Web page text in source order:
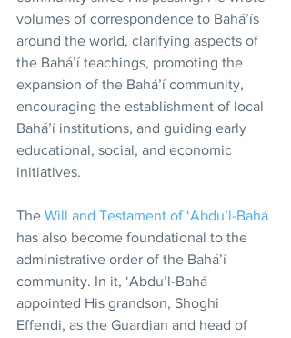
volumes of correspondence to Bahá’ís
around the world, clarifying aspects of
the Bahá’í teachings, promoting the
expansion of the Bahá’í community,
encouraging the establishment of local
Bahá’í institutions, and guiding early
educational, social, and economic
initiatives.
The Will and Testament of ‘Abdu’l-Bahá
has also become foundational to the
administrative order of the Bahá’í
community. In it, ‘Abdu’l-Bahá
appointed His grandson, Shoghi
Effendi, as the Guardian and head of